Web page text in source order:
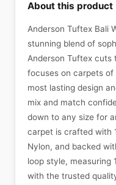
About this product
Anderson Tuftex Bali
stunning blend of
Anderson Tuftex cuts
focuses on carpets
most lasting design
mix and match
down to any size for
carpet is crafted with
Nylon, and backed
loop style, measuring
with the trusted